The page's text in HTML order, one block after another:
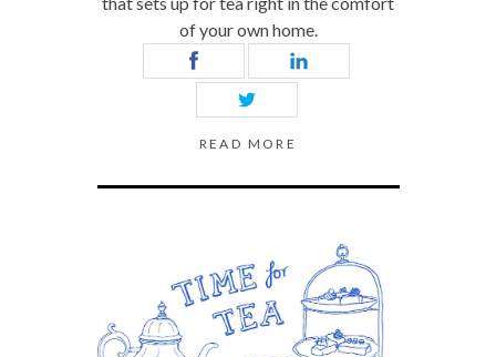
of your own home.
READ MORE